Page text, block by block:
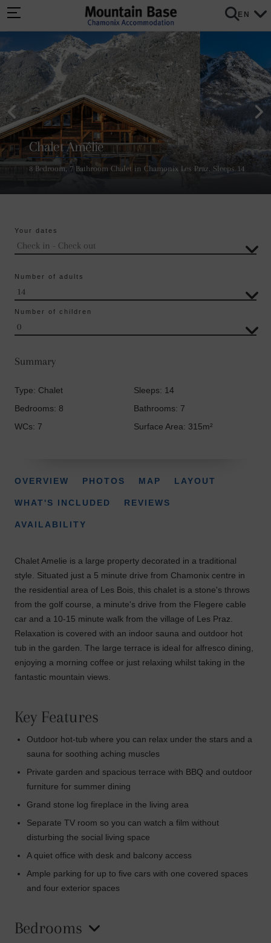
EN
Chalet Amélie
8 Bedroom, 7 Bathroom Chalet in Chamonix Les Praz. Sleeps 14
Your dates
Number of adults
Number of children
Summary
Type: Chalet
Sleeps: 14
Bedrooms: 8
Bathrooms: 7
WCs: 7
Surface Area: 315m²
OVERVIEW PHOTOS MAP LAYOUT
WHAT'S INCLUDED REVIEWS
AVAILABILITY
Chalet Amelie is a large property decorated in a traditional
style. Situated just a 5 minute drive from Chamonix centre in
the residential area of Les Bois, this chalet is a stone's throws
from the golf course, a minute's drive from the Flegere cable
car and a 10-15 minute walk from the village of Les Praz.
Relaxation is covered with an indoor sauna and outdoor hot
tub in the garden. The large terrace is ideal for alfresco dining,
enjoying a morning coffee or just relaxing whilst taking in the
fantastic mountain views.
Key Features
Outdoor hot-tub where you can relax under the stars and a
sauna for soothing aching muscles
Private garden and spacious terrace with BBQ and outdoor
furniture for summer dining
Grand stone log fireplace in the living area
Separate TV room so you can watch a film without
disturbing the social living space
A quiet office with desk and balcony access
Ample parking for up to five cars with one covered spaces
and four exterior spaces
Bedrooms